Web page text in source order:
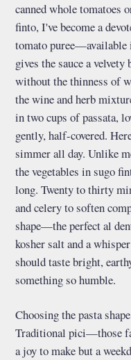
canned whole tomatoes
finto, I've become a
tomato puree—available
gives the sauce a
without the thinness of
the wine and herb
in two cups of passata,
gently, half-covered.
simmer all day. Unlike
the vegetables in sugo
long. Twenty to thirty
and celery to soften
shape—the perfect al
kosher salt and a
should taste bright,
something so humble.
Choosing the pasta
Traditional pici—those
a joy to make but a